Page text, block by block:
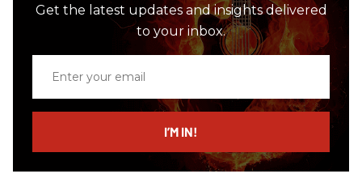
Get the latest updates and insights delivered
to your inbox.
email
I’M IN!